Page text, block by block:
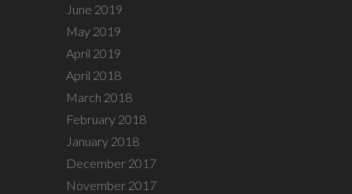
June 2019
May 2019
April 2019
April 2018
March 2018
February 2018
January 2018
December 2017
November 2017